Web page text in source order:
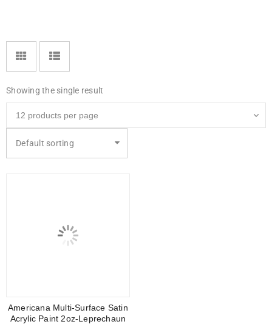
Showing the single result
Default sorting
Americana Multi-Surface Satin
Acrylic Paint 2oz-Leprechaun